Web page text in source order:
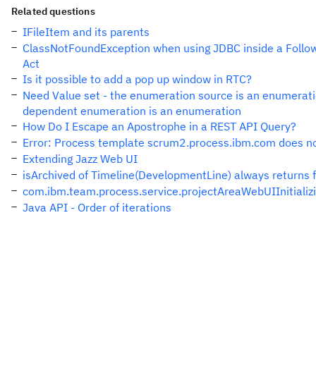
Related questions
IFileItem and its parents
ClassNotFoundException when using JDBC inside a
Act
Is it possible to add a pop up window in RTC?
Need Value set - the enumeration source is an
dependent enumeration is an enumeration
How Do I Escape an Apostrophe in a REST API Query?
Error: Process template scrum2.process.ibm.com does
Extending Jazz Web UI
isArchived of Timeline(DevelopmentLine) always returns
Java API - Order of iterations